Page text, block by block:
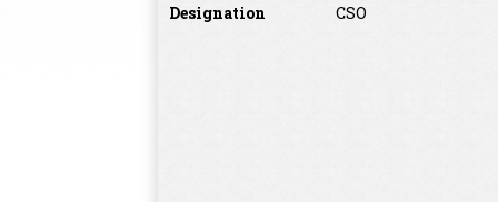
Designation CSO